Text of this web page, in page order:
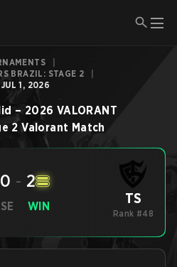
BRAZIL: STAGE 2
1, 2026
– 2026 VALORANT
2 Valorant Match
0 - 2
WIN TS
Rank #48